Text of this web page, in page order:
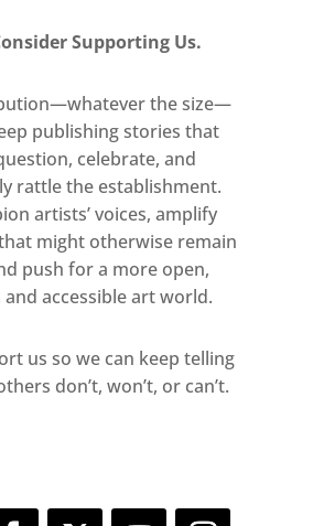
Supporting Us.
the size—
publishing stories that
celebrate, and
rattle the establishment.
artists’ voices, amplify
might otherwise remain
push for a more open,
accessible art world.
us so we can keep telling
don’t, won’t, or can’t.